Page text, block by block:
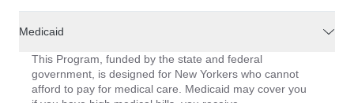
Medicaid
This Program, funded by the state and federal
government, is designed for New Yorkers who cannot
afford to pay for medical care. Medicaid may cover you